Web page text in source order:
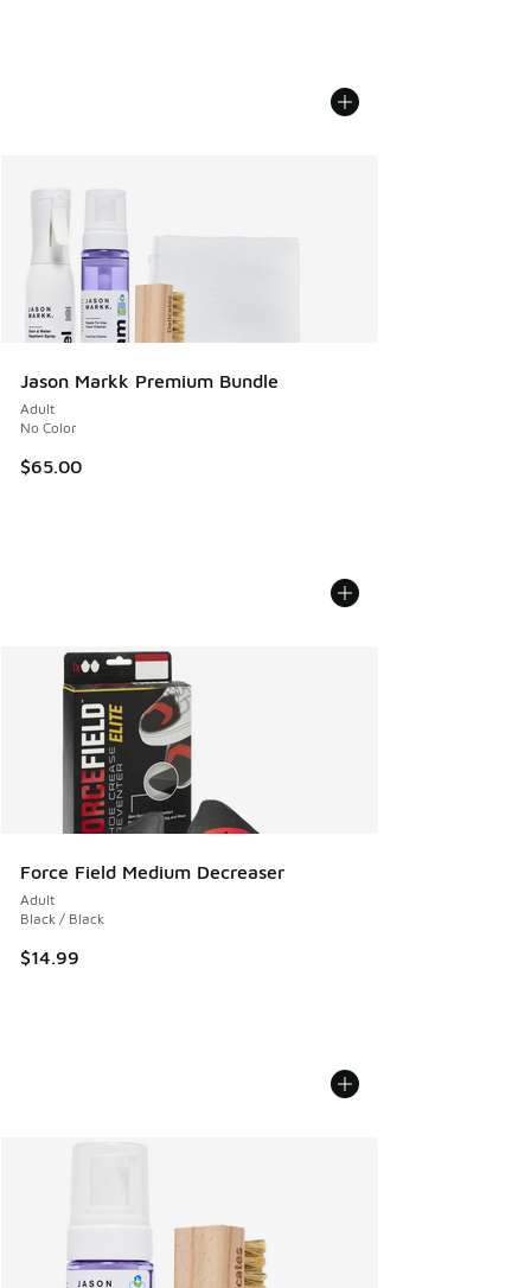
Jason Markk Premium Bundle
Adult
No Color
$65.00
Force Field Medium Decreaser
Adult
Black / Black
$14.99